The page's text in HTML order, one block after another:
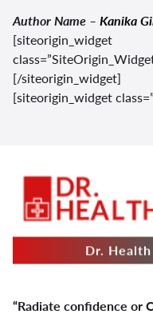
Author Name – Kanika
[siteorigin_widget
[/siteorigin_widget]
[siteorigin_widget
Dr.
“Radiate confidence or